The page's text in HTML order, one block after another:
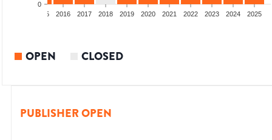
0
2015 2016 2017 2018 2019 2020 2021 2022 2023 2024 2025
OPEN CLOSED
PUBLISHER OPEN